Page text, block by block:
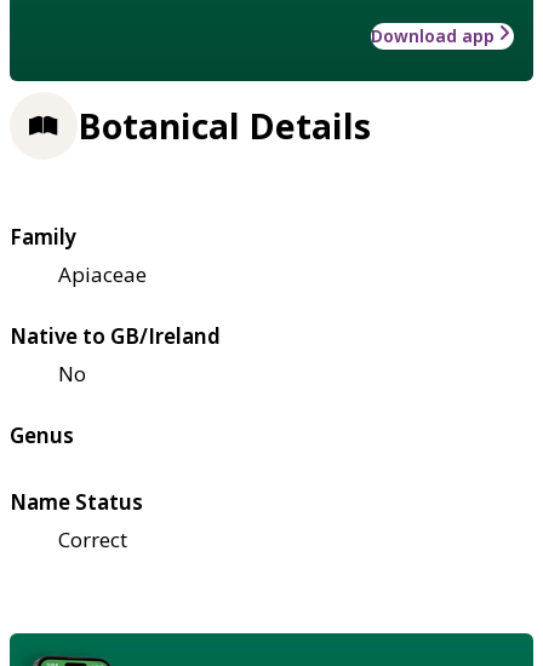
Download app
Botanical Details
Family
Apiaceae
Native to GB/Ireland
No
Genus
Name Status
Correct